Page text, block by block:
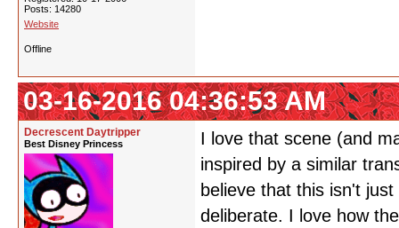
Posts: 14280
Website
Offline
03-16-2016 04:36:53 AM
Decrescent Daytripper
Best Disney Princess
I love that scene (and
inspired by a similar
believe that this isn't
deliberate. I love how